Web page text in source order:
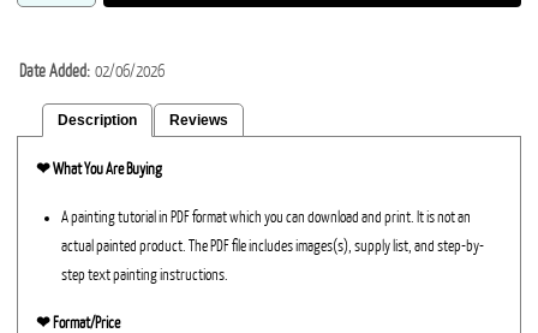
Date Added 02/06/2026
Description Reviews
❤︎What You Are Buying
A painting tutorial in PDF format which you can download and print. It is not an
actual painted product. The PDF file includes images(s), supply list, and step-by-
step text painting instructions.
❤︎ Format/Price